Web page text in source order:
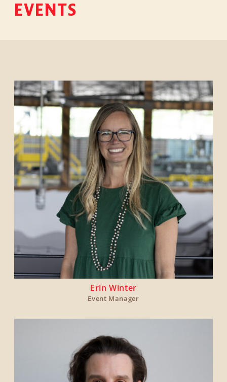
EVENTS
Erin Winter
Event Manager